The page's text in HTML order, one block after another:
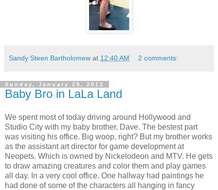
Sandy Steen Bartholomew at 12:40 AM 2 comments:
Sunday, January 29, 2012
Baby Bro in LaLa Land
We spent most of today driving around Hollywood and
Studio City with my baby brother, Dave. The bestest part
was visiting his office. Big woop, right? But my brother works
as the assistant art director for game development at
Neopets. Which is owned by Nickelodeon and MTV. He gets
to draw amazing creatures and color them and play games
all day. In a very cool office. One hallway had paintings he
had done of some of the characters all hanging in fancy